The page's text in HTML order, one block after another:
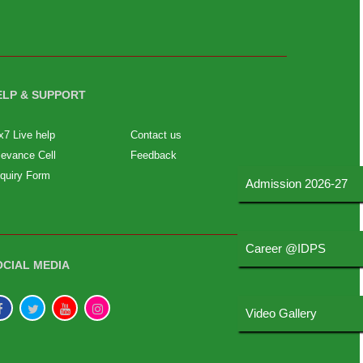
& SUPPORT
Live help
Contact us
Cell
Feedback
Form
MEDIA
Admission 2026-27
Career @IDPS
Video Gallery